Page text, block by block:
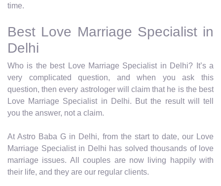
time.
Best Love Marriage Specialist in
Delhi
Who is the best Love Marriage Specialist in Delhi? It’s a
very complicated question, and when you ask this
question, then every astrologer will claim that he is the best
Love Marriage Specialist in Delhi. But the result will tell
you the answer, not a claim.
At Astro Baba G in Delhi, from the start to date, our Love
Marriage Specialist in Delhi has solved thousands of love
marriage issues. All couples are now living happily with
their life, and they are our regular clients.